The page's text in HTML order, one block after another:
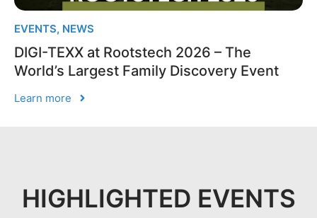
EVENTS, NEWS
DIGI-TEXX at Rootstech 2026 – The
World’s Largest Family Discovery Event
Learn more
HIGHLIGHTED EVENTS